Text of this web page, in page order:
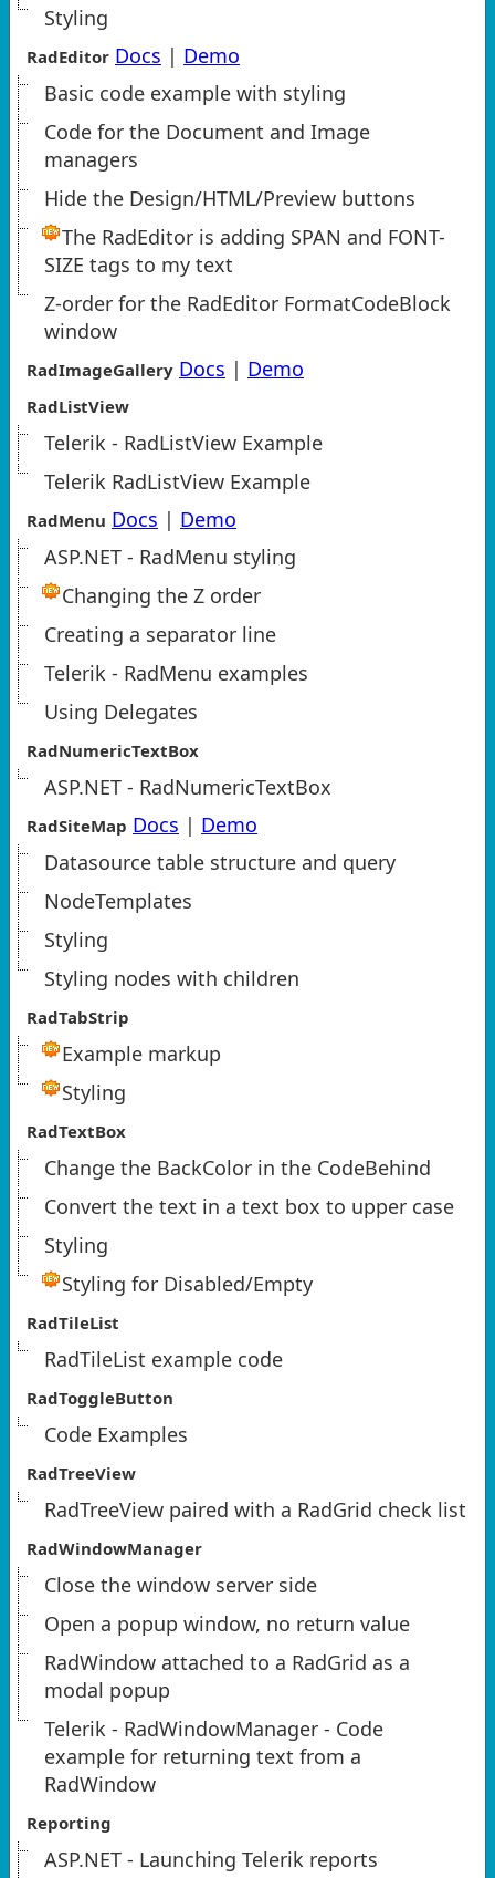
Styling
RadEditor Docs | Demo
Basic code example with styling
Code for the Document and Image
managers
Hide the Design/HTML/Preview buttons
The RadEditor is adding SPAN and FONT-
SIZE tags to my text
Z-order for the RadEditor FormatCodeBlock
window
RadImageGallery Docs | Demo
RadListView
Telerik - RadListView Example
Telerik RadListView Example
RadMenu Docs | Demo
ASP.NET - RadMenu styling
Changing the Z order
Creating a separator line
Telerik - RadMenu examples
Using Delegates
RadNumericTextBox
ASP.NET - RadNumericTextBox
RadSiteMap Docs | Demo
Datasource table structure and query
NodeTemplates
Styling
Styling nodes with children
RadTabStrip
Example markup
Styling
RadTextBox
Change the BackColor in the CodeBehind
Convert the text in a text box to upper case
Styling
Styling for Disabled/Empty
RadTileList
RadTileList example code
RadToggleButton
Code Examples
RadTreeView
RadTreeView paired with a RadGrid check list
RadWindowManager
Close the window server side
Open a popup window, no return value
RadWindow attached to a RadGrid as a
modal popup
Telerik - RadWindowManager - Code
example for returning text from a
RadWindow
Reporting
ASP.NET - Launching Telerik reports